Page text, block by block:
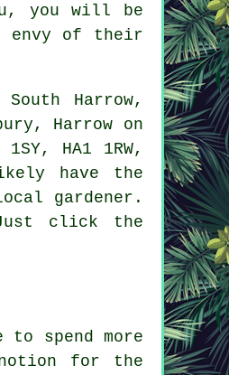
you will be
envy of their
Harrow,
Harrow on
HA1 1RW,
have the
gardener.
click the
spend more
for the